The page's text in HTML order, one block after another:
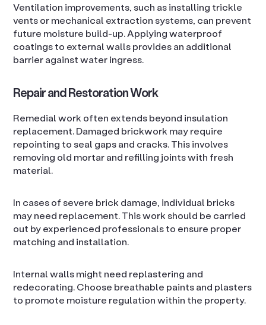
Ventilation improvements, such as installing trickle
vents or mechanical extraction systems, can prevent
future moisture build-up. Applying waterproof
coatings to external walls provides an additional
barrier against water ingress.
Repair and Restoration Work
Remedial work often extends beyond insulation
replacement. Damaged brickwork may require
repointing to seal gaps and cracks. This involves
removing old mortar and refilling joints with fresh
material.
In cases of severe brick damage, individual bricks
may need replacement. This work should be carried
out by experienced professionals to ensure proper
matching and installation.
Internal walls might need replastering and
redecorating. Choose breathable paints and plasters
to promote moisture regulation within the property.